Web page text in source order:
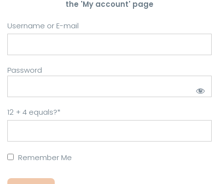
the 'My account' page
Username or E-mail
Password
12 + 4 equals?*
Remember Me